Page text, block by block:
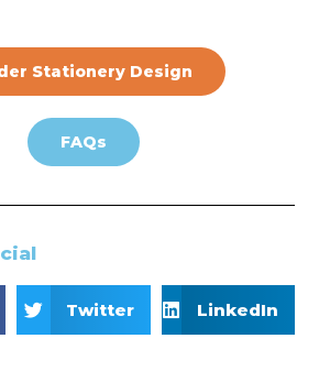
Stationery Design
FAQs
Twitter LinkedIn